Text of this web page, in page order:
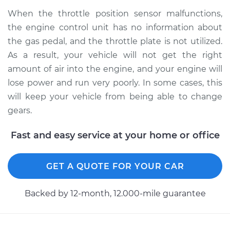
Sensor (TPS)
Replacement
Estimate $282.73
Shop/Dealer Price $338.67-$483.42
When the throttle position sensor malfunctions,
the engine control unit has no information about
the gas pedal, and the throttle plate is not utilized.
As a result, your vehicle will not get the right
amount of air into the engine, and your engine will
lose power and run very poorly. In some cases, this
will keep your vehicle from being able to change
gears.
Fast and easy service at your home or office
GET A QUOTE FOR YOUR CAR
Backed by 12-month, 12.000-mile guarantee